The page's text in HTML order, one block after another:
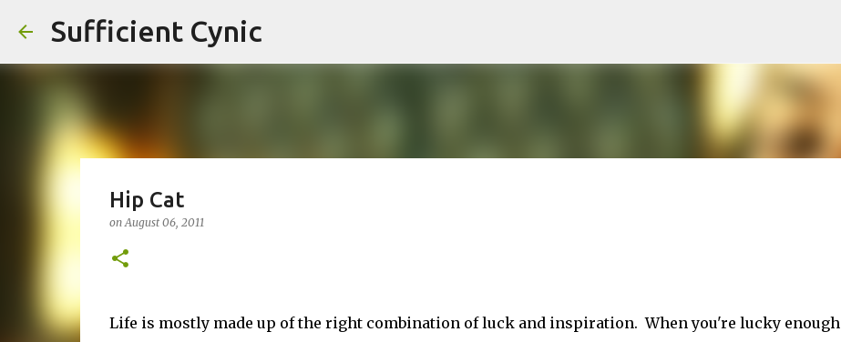
Sufficient Cynic
Hip Cat
onAugust 06, 2011
Life is mostly made up of the right combination of luck and inspiration. When you're lucky enough